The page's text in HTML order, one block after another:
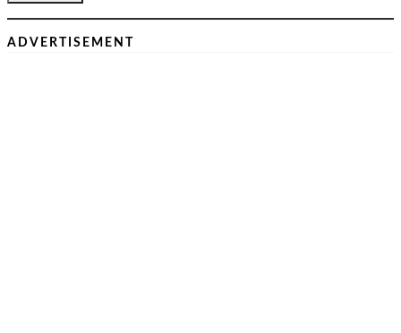
ADVERTISEMENT